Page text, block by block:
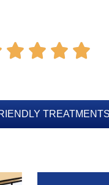
   
TREATMENTS